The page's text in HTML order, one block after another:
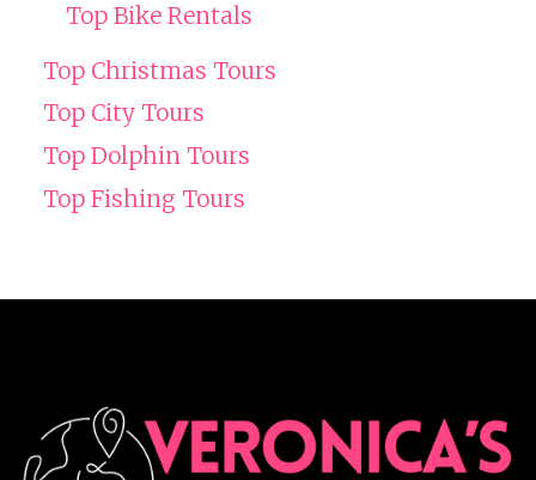
Top Bike Rentals
Top Christmas Tours
Top City Tours
Top Dolphin Tours
Top Fishing Tours